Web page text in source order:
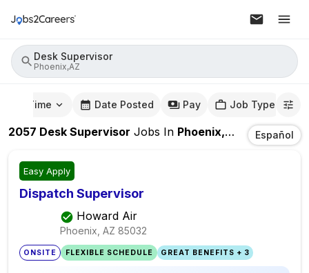
Desk Supervisor
Phoenix,AZ
Time Date Posted Pay Job Type
2057 Desk Supervisor Jobs In Phoenix,AZ Español
Easy Apply
Dispatch Supervisor
Howard Air
Phoenix, AZ 85032
ONSITE FLEXIBLE SCHEDULE GREAT BENEFITS + 3